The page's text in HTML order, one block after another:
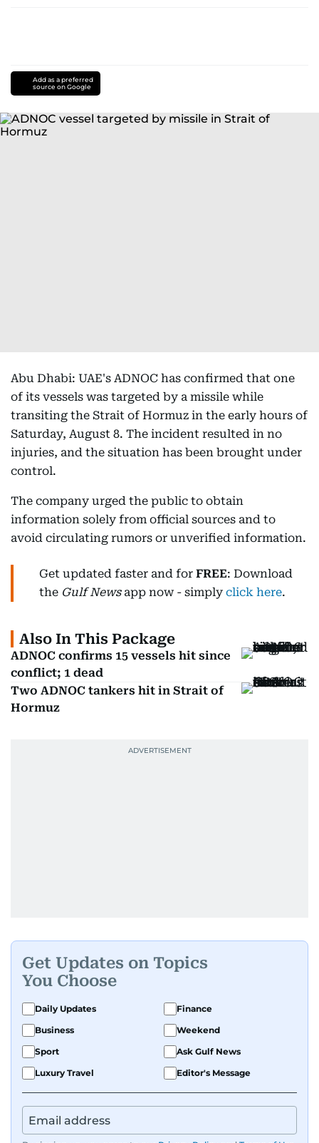
Add as a preferred
source on Google
Abu Dhabi: UAE's ADNOC has confirmed that one
of its vessels was targeted by a missile while
transiting the Strait of Hormuz in the early hours of
Saturday, August 8. The incident resulted in no
injuries, and the situation has been brought under
control.
The company urged the public to obtain
information solely from official sources and to
avoid circulating rumors or unverified information.
Get updated faster and for FREE: Download
the Gulf Newsapp now - simply click here.
Also In This Package
ADNOC confirms 15 vessels hit since
conflict; 1 dead
Two ADNOC tankers hit in Strait of
Hormuz
Get Updates on Topics
You Choose
Daily Updates
Finance
Business
Weekend
Sport
Ask Gulf News
Luxury Travel
Editor's Message